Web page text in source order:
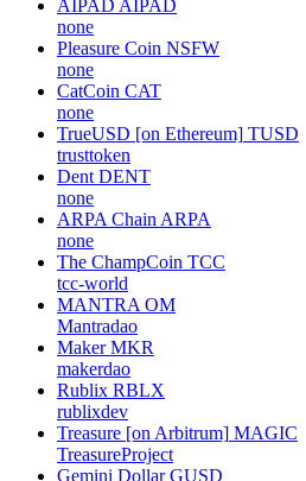
AIPAD AIPAD
none
Pleasure Coin NSFW
none
CatCoin CAT
none
TrueUSD [on Ethereum] TUSD
trusttoken
Dent DENT
none
ARPA Chain ARPA
none
The ChampCoin TCC
tcc-world
MANTRA OM
Mantradao
Maker MKR
makerdao
Rublix RBLX
rublixdev
Treasure [on Arbitrum] MAGIC
TreasureProject
Gemini Dollar GUSD